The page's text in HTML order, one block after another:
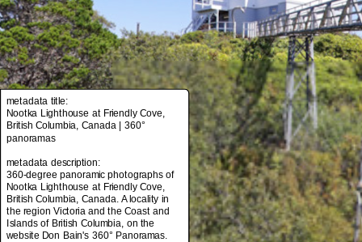
metadata title:
Nootka Lighthouse at Friendly Cove,
British Columbia, Canada | 360°
panoramas
metadata description:
360-degree panoramic photographs of
metadata title:
Nootka Lighthouse at Friendly Cove,
British Columbia, Canada | 360°
panoramas
metadata description:
360-degree panoramic photographs of
Nootka Lighthouse at Friendly Cove,
British Columbia, Canada. A locality in
the region Victoria and the Coast and
Islands of British Columbia, on the
website Don Bain's 360° Panoramas.